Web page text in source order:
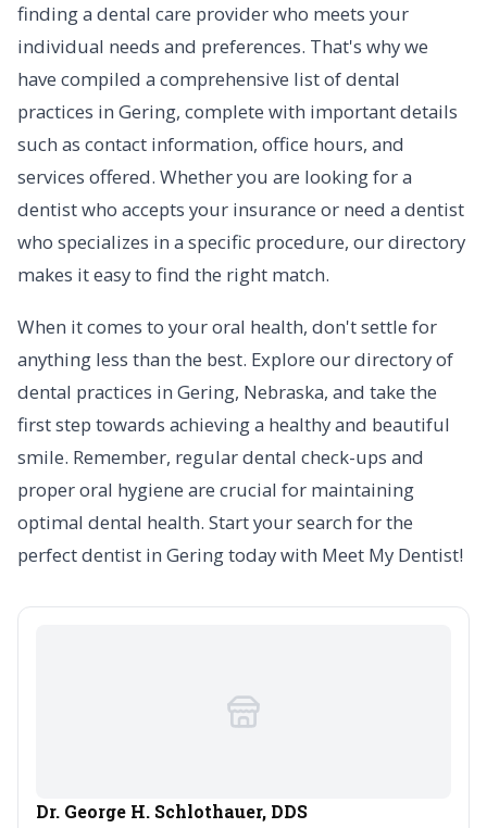
finding a dental care provider who meets your
individual needs and preferences. That's why we
have compiled a comprehensive list of dental
practices in Gering, complete with important details
such as contact information, office hours, and
services offered. Whether you are looking for a
dentist who accepts your insurance or need a dentist
who specializes in a specific procedure, our directory
makes it easy to find the right match.
When it comes to your oral health, don't settle for
anything less than the best. Explore our directory of
dental practices in Gering, Nebraska, and take the
first step towards achieving a healthy and beautiful
smile. Remember, regular dental check-ups and
proper oral hygiene are crucial for maintaining
optimal dental health. Start your search for the
perfect dentist in Gering today with Meet My Dentist!
Dr. George H. Schlothauer, DDS